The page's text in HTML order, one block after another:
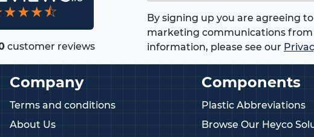
customer reviews
By signing up you are agreeing
marketing communications from
information, please see our
Company
Terms and conditions
About Us
Components
Plastic Abbreviations
Browse Our Heyco